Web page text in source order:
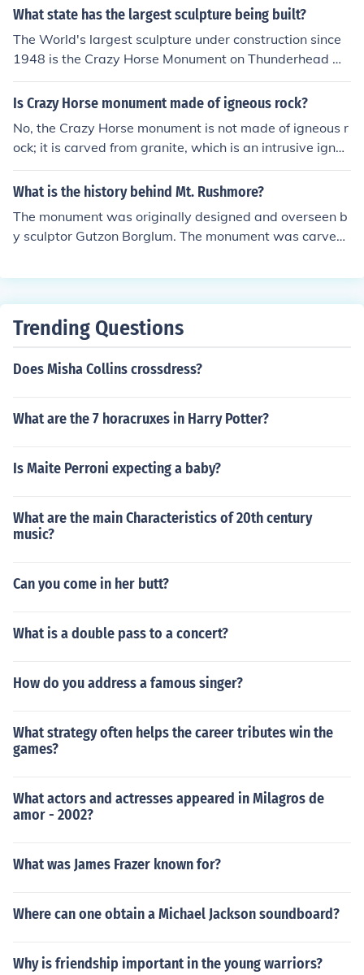
lpture in the world. The face of the sculpture alone is 87
der Crazy Horse and aims to honor Native American cul
ture and heritage. As of now, the monument is still unde
r construction, with ongoing efforts to expand and refin
e the sculpture.
What state has the largest sculpture being built?
The World's largest sculpture under construction since
1948 is the Crazy Horse Monument on Thunderhead Mo
untain in South Dakota about eight miles away from Mo
unt Rushmore.
Is Crazy Horse monument made of igneous rock?
No, the Crazy Horse monument is not made of igneous r
ock; it is carved from granite, which is an intrusive igneo
us rock. The granite used for the monument is primarily
composed of quartz, feldspar, and mica. This rock type
ulpture.
What is the history behind Mt. Rushmore?
The monument was originally designed and overseen b
y sculptor Gutzon Borglum. The monument was carved
g. See the link for more information.
Trending Questions
Does Misha Collins crossdress?
What are the 7 horacruxes in Harry Potter?
Is Maite Perroni expecting a baby?
What are the main Characteristics of 20th century
music?
Can you come in her butt?
What is a double pass to a concert?
How do you address a famous singer?
What strategy often helps the career tributes win the
games?
What actors and actresses appeared in Milagros de
amor - 2002?
What was James Frazer known for?
Where can one obtain a Michael Jackson soundboard?
Why is friendship important in the young warriors?